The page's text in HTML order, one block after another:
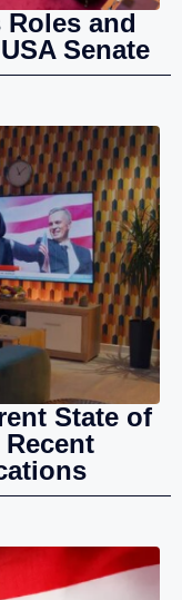
and
Senate
State of